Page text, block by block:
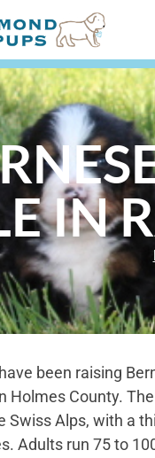
IN
been raising
Holmes County.
Swiss Alps, with a
Adults run 75 to